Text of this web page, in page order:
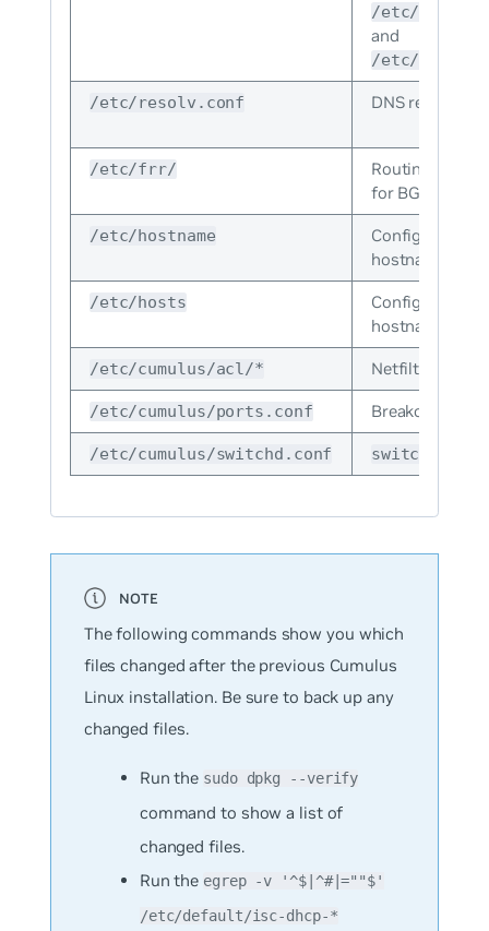
/etc/
and
/etc/
/etc/resolv.conf DNS resolution
/etc/frr/
Routing
for BGP and
/etc/hostname
Configuration
hostname of
/etc/hosts
Configuration
hostname of
/etc/cumulus/acl/* Netfilter
/etc/cumulus/ports.conf Breakout
/etc/cumulus/switchd.conf switchd
The following commands show you which
files changed after the previous Cumulus
Linux installation. Be sure to back up any
changed files.
Run the sudo dpkg --verify
command to show a list of
changed files.
Run the egrep -v '^$|^#|=""$'
/etc/default/isc-dhcp-*